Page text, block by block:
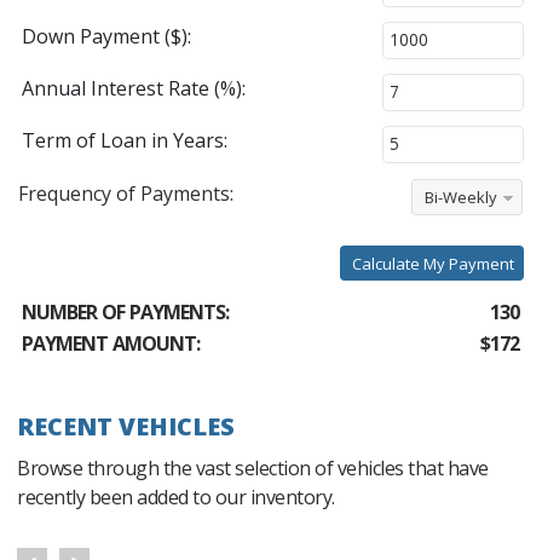
Down Payment ($):
Annual Interest Rate (%):
Term of Loan in Years:
Frequency of Payments:
Bi-Weekly
Calculate My Payment
NUMBER OF PAYMENTS:
130
PAYMENT AMOUNT:
$172
RECENT VEHICLES
Browse through the vast selection of vehicles that have
recently been added to our inventory.